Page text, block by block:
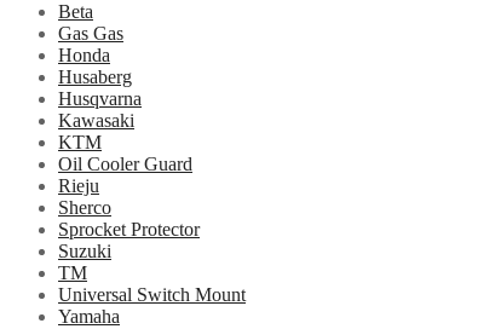
Beta
Gas Gas
Honda
Husaberg
Husqvarna
Kawasaki
KTM
Oil Cooler Guard
Rieju
Sherco
Sprocket Protector
Suzuki
TM
Universal Switch Mount
Yamaha